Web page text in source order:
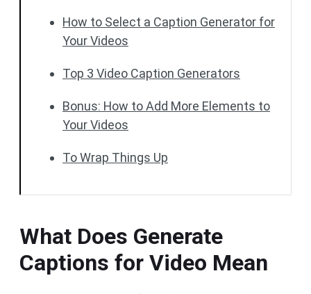
How to Select a Caption Generator for
Your Videos
Top 3 Video Caption Generators
Bonus: How to Add More Elements to
Your Videos
To Wrap Things Up
What Does Generate
Captions for Video Mean